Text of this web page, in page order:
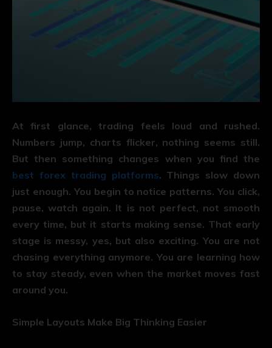
At first glance, trading feels loud and rushed.
Numbers jump, charts flicker, nothing seems still.
But then something changes when you find the
best forex trading platforms. Things slow down
just enough. You begin to notice patterns. You click,
pause, watch again. It is not perfect, not smooth
every time, but it starts making sense. That early
stage is messy, yes, but also exciting. You are not
chasing everything anymore. You are learning how
to stay steady, even when the market moves fast
around you.
Simple Layouts Make Big Thinking Easier